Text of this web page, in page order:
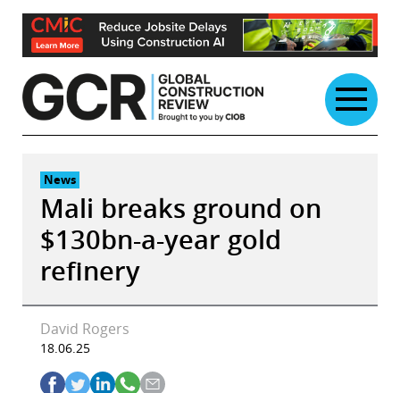
Skip
content
News
Mali breaks ground on
$130bn-a-year gold
refinery
David Rogers
18.06.25